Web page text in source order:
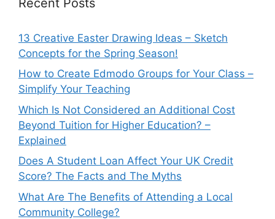
Recent Posts
13 Creative Easter Drawing Ideas – Sketch
Concepts for the Spring Season!
How to Create Edmodo Groups for Your Class –
Simplify Your Teaching
Which Is Not Considered an Additional Cost
Beyond Tuition for Higher Education? –
Explained
Does A Student Loan Affect Your UK Credit
Score? The Facts and The Myths
What Are The Benefits of Attending a Local
Community College?